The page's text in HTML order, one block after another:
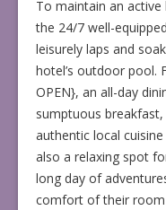
To maintain an
the 24/7 well-
leisurely laps and
hotel’s outdoor pool.
OPEN}, an all-day
sumptuous
authentic local
also a relaxing spot
long day of
comfort of their